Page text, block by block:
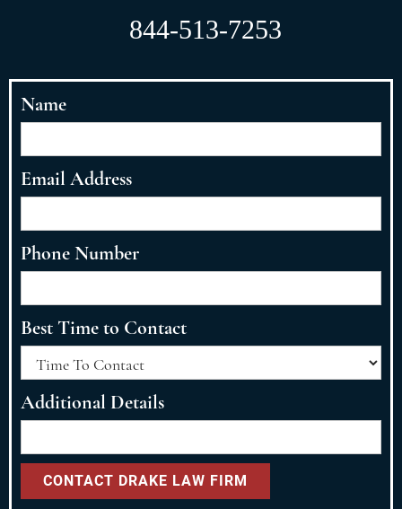
844-513-7253
Name
Email Address
Phone Number
Best Time to Contact
Additional Details